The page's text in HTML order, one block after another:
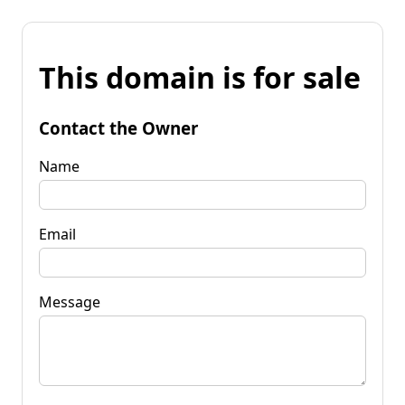
This domain is for sale
Contact the Owner
Name
Email
Message